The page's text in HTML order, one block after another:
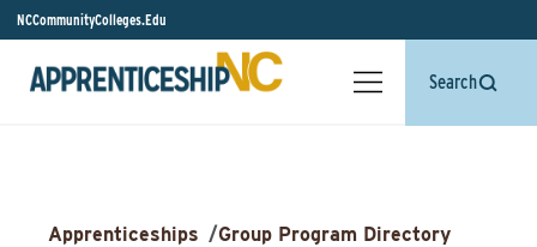
NCCommunityColleges.Edu
Search
Apprenticeships /Group Program Directory